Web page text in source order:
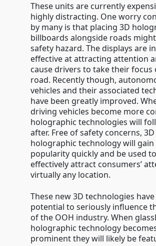
These units are currently
highly distracting. One worry
by many is that placing 3D
billboards alongside roads
safety hazard. The displays are
effective at attracting attention
cause drivers to take their focus
road. Recently though,
vehicles and their associated
have been greatly improved.
driving vehicles become more
holographic technologies will
after. Free of safety concerns, 3D
holographic technology will gain
popularity quickly and be used to
effectively attract consumers’
virtually any location.
These new 3D technologies
potential to seriously influence
of the OOH industry. When
holographic technology
prominent they will likely be